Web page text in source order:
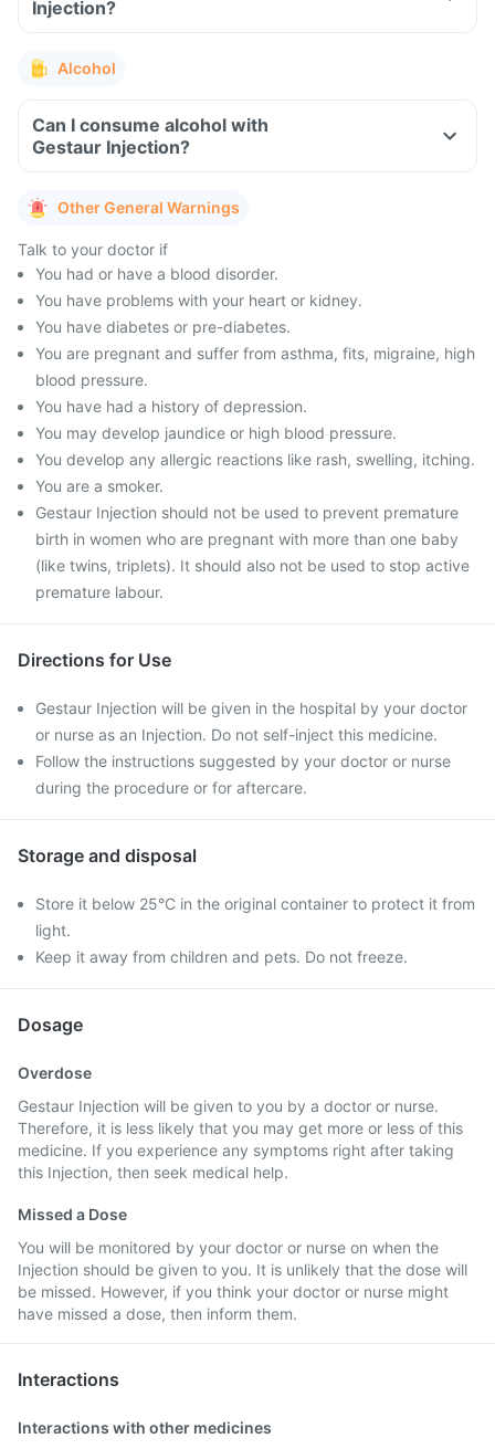
Injection?
Alcohol
Can I consume alcohol with
Gestaur Injection?
Other General Warnings
Talk to your doctor if
You had or have a blood disorder.
You have problems with your heart or kidney.
You have diabetes or pre-diabetes.
You are pregnant and suffer from asthma, fits, migraine, high
blood pressure.
You have had a history of depression.
You may develop jaundice or high blood pressure.
You develop any allergic reactions like rash, swelling, itching.
You are a smoker.
Gestaur Injection should not be used to prevent premature
birth in women who are pregnant with more than one baby
(like twins, triplets). It should also not be used to stop active
premature labour.
Directions for Use
Gestaur Injection will be given in the hospital by your doctor
or nurse as an Injection. Do not self-inject this medicine.
Follow the instructions suggested by your doctor or nurse
during the procedure or for aftercare.
Storage and disposal
Store it below 25°C in the original container to protect it from
light.
Keep it away from children and pets. Do not freeze.
Dosage
Overdose
Gestaur Injection will be given to you by a doctor or nurse.
Therefore, it is less likely that you may get more or less of this
medicine. If you experience any symptoms right after taking
this Injection, then seek medical help.
Missed a Dose
You will be monitored by your doctor or nurse on when the
Injection should be given to you. It is unlikely that the dose will
be missed. However, if you think your doctor or nurse might
have missed a dose, then inform them.
Interactions
Interactions with other medicines